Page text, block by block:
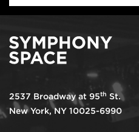
2537 Broadway at 95th St.
New York, NY 10025-6990